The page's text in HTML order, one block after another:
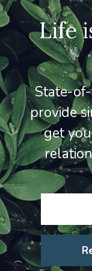
Life
State-
provide
get